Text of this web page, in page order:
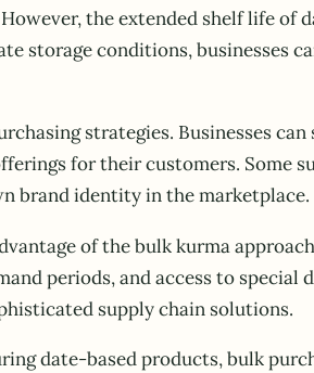
the extended shelf life
storage conditions, businesses
strategies. Businesses
for their customers. Some
brand identity in the marketplace.
of the bulk kurma
periods, and access to special
supply chain solutions.
date-based products, bulk